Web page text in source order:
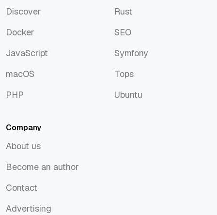
Discover
Docker
JavaScript
macOS
PHP
Rust
SEO
Symfony
Tops
Ubuntu
Company
About us
Become an author
Contact
Advertising